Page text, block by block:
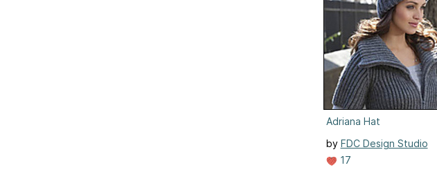
Adriana Hat
by FDC Design Studio
17